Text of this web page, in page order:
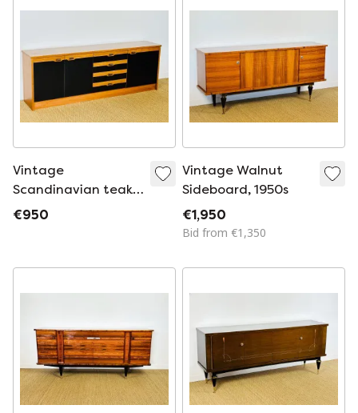
Vintage
Scandinavian teak
sideboard, 1970
€950
Vintage Walnut
Sideboard, 1950s
€1,950
Bid from €1,350